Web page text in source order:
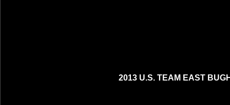
2013 U.S. TEAM EAST